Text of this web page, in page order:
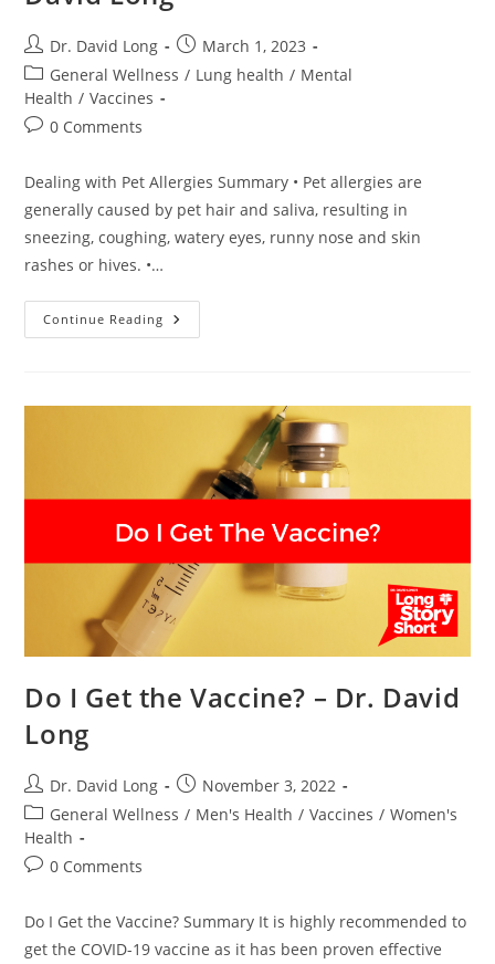
Post
author:
Dr. David Long
Post
published:
March 1, 2023
Post
category:
General Wellness / Lung health / Mental
Health / Vaccines
Post0 Comments
Dealing with Pet Allergies Summary • Pet allergies are
generally caused by pet hair and saliva, resulting in
sneezing, coughing, watery eyes, runny nose and skin
rashes or hives. •…
Continue Reading Dealing
With
David
Do I Get the Vaccine? – Dr. David
Long
Post
author:
Dr. David Long
Post
published:
November 3, 2022
Post
category:
General Wellness / Men's Health / Vaccines / Women's
Health
Post0 Comments
Do I Get the Vaccine? Summary It is highly recommended to
get the COVID-19 vaccine as it has been proven effective